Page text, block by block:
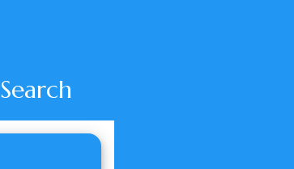
Search